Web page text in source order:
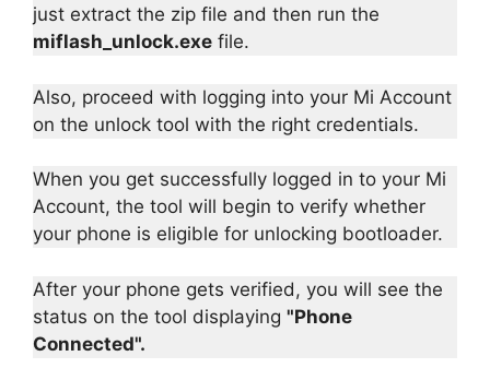
just extract the zip file and then run the
miflash_unlock.exe file.
Also, proceed with logging into your Mi Account
on the unlock tool with the right credentials.
When you get successfully logged in to your Mi
Account, the tool will begin to verify whether
your phone is eligible for unlocking bootloader.
After your phone gets verified, you will see the
status on the tool displaying "Phone
Connected".